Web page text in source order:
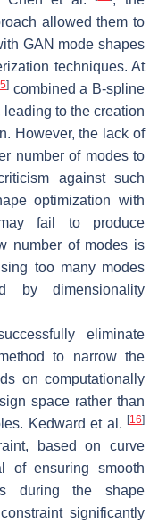
allowed them to
GAN mode shapes
techniques. At
] combined a B-spline
to the creation
However, the lack of
number of modes to
against such
optimization with
fail to produce
number of modes is
too many modes
by dimensionality
eliminate
to narrow the
on computationally
space rather than
Kedward et al. [16]
based on curve
of ensuring smooth
during the shape
significantly